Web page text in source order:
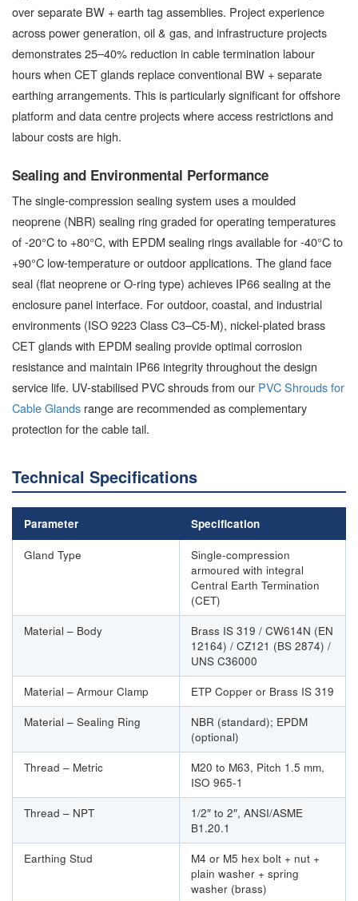
over separate BW + earth tag assemblies. Project experience
across power generation, oil & gas, and infrastructure projects
demonstrates 25–40% reduction in cable termination labour
hours when CET glands replace conventional BW + separate
earthing arrangements. This is particularly significant for offshore
platform and data centre projects where access restrictions and
labour costs are high.
Sealing and Environmental Performance
The single-compression sealing system uses a moulded
neoprene (NBR) sealing ring graded for operating temperatures
of -20°C to +80°C, with EPDM sealing rings available for -40°C to
+90°C low-temperature or outdoor applications. The gland face
seal (flat neoprene or O-ring type) achieves IP66 sealing at the
enclosure panel interface. For outdoor, coastal, and industrial
environments (ISO 9223 Class C3–C5-M), nickel-plated brass
CET glands with EPDM sealing provide optimal corrosion
resistance and maintain IP66 integrity throughout the design
service life. UV-stabilised PVC shrouds from our PVC Shrouds for
Cable Glands range are recommended as complementary
protection for the cable tail.
Technical Specifications
Parameter Specification
Gland Type
Single-compression
armoured with integral
Central Earth Termination
(CET)
Material – Body
Brass IS 319 / CW614N (EN
12164) / CZ121 (BS 2874) /
UNS C36000
Material – Armour Clamp
ETP Copper or Brass IS 319
Material – Sealing Ring
NBR (standard); EPDM
(optional)
Thread – Metric
M20 to M63, Pitch 1.5 mm,
ISO 965-1
Thread – NPT
1/2″ to 2″, ANSI/ASME
B1.20.1
Earthing Stud
M4 or M5 hex bolt + nut +
plain washer + spring
washer (brass)